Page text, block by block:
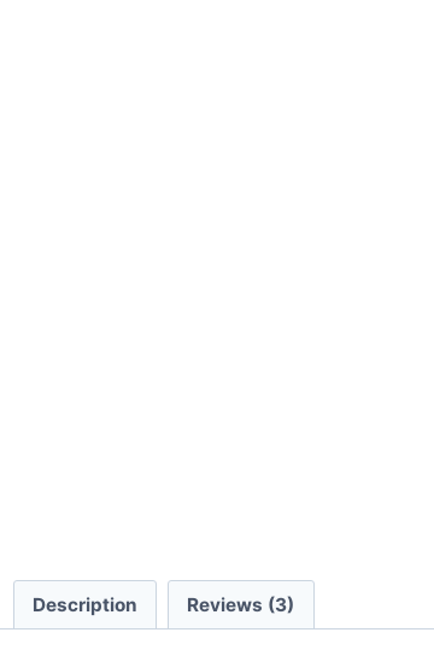
Description Reviews (3)